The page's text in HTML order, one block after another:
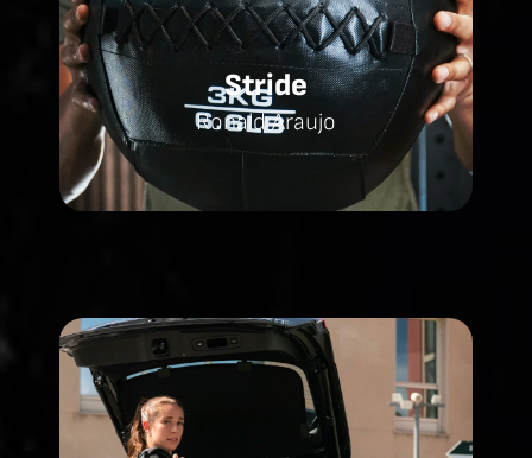
Stride
Ronald Araujo